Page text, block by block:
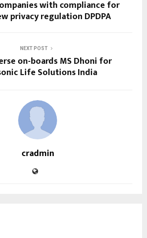
with compliance for
privacy regulation DPDPA
NEXT POST
on-boards MS Dhoni for
Life Solutions India
cradmin